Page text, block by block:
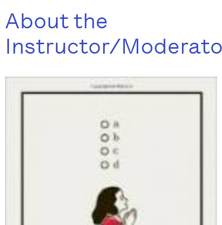
About the
Instructor/